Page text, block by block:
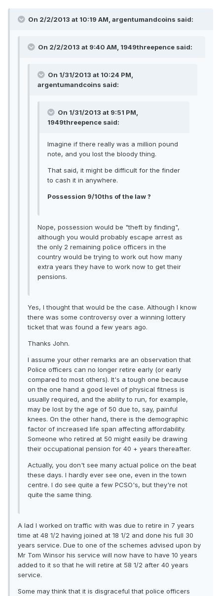
On 2/2/2013 at 10:19 AM, argentumandcoins said:
On 2/2/2013 at 9:40 AM, 1949threepence said:
On 1/31/2013 at 10:24 PM,
argentumandcoins said:
On 1/31/2013 at 9:51 PM,
1949threepence said:
Imagine if there really was a million pound
note, and you lost the bloody thing.
That said, it might be difficult for the finder
to cash it in anywhere.
Possession 9/10ths of the law ?
Nope, possession would be "theft by finding",
although you would probably escape arrest as
the only 2 remaining police officers in the
country would be trying to work out how many
extra years they have to work now to get their
pensions.
Yes, I thought that would be the case. Although I know
there was some controversy over a winning lottery
ticket that was found a few years ago.
Thanks John.
I assume your other remarks are an observation that
Police officers can no longer retire early (or early
compared to most others). It's a tough one because
on the one hand a good level of physical fitness is
usually required, and the ability to run, for example,
may be lost by the age of 50 due to, say, painful
knees. On the other hand, there is the demographic
factor of increased life span affecting affordability.
Someone who retired at 50 might easily be drawing
their occupational pension for 40 + years thereafter.
Actually, you don't see many actual police on the beat
these days. I hardly ever see one, even in the town
centre. I do see quite a few PCSO's, but they're not
quite the same thing.
A lad I worked on traffic with was due to retire in 7 years
time at 48 1/2 having joined at 18 1/2 and done his full 30
years service. Due to one of the schemes advised upon by
Mr Tom Winsor his service will now have to have 10 years
added to it so that he will retire at 58 1/2 after 40 years
service.
Some may think that it is disgraceful that police officers